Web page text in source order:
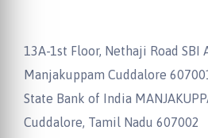
13A-1st Floor, Nethaji Road SBI
Manjakuppam Cuddalore
State Bank of India
Cuddalore, Tamil Nadu 607002